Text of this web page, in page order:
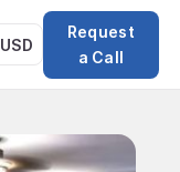
USD
Request
a Call